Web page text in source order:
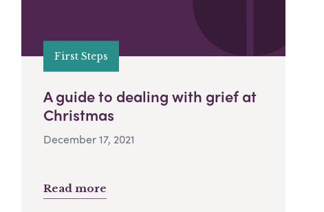
First Steps
A guide to dealing with grief at
Christmas
December 17, 2021
Read more